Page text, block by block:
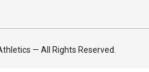
— All Rights Reserved.